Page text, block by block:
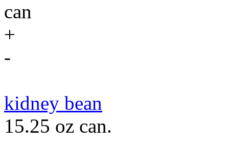
can
+
-
kidney bean
15.25 oz can.